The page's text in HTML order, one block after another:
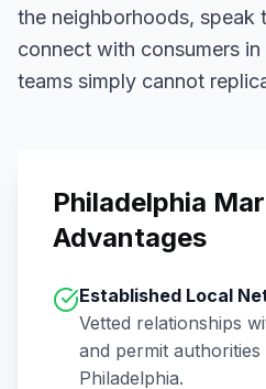
the neighborhoods, speak
connect with consumers
teams simply cannot
Philadelphia
Advantages
Established Local
Vetted relationships
and permit
Philadelphia.